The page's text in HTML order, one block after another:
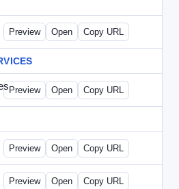
0707viewonline.html
Preview Open Copy URL
solo.html
Preview Open Copy URL
Adobe-2025-1223-DBTarget.html
Preview Open Copy URL
Adobe-2026-0106-DBTarget.html
Preview Open Copy URL